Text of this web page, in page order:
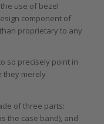
the use of bezel
component of
proprietary to any
so precisely point in
they merely
of three parts:
the case band), and